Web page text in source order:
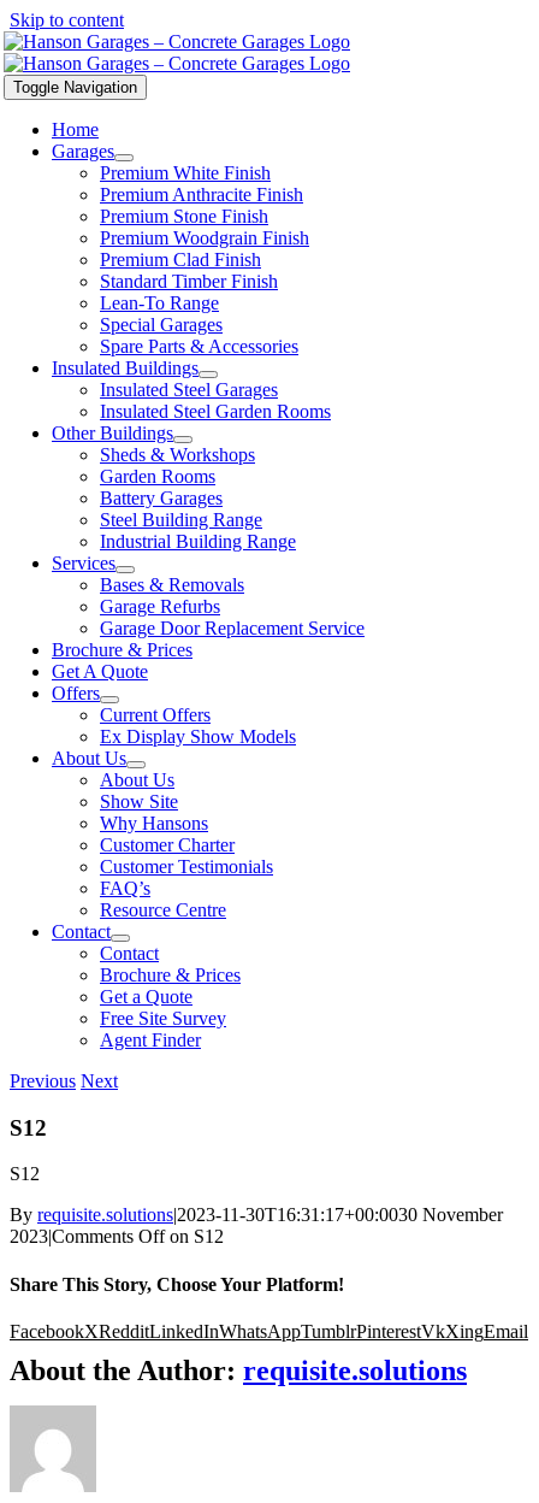
Skip to content
Toggle Navigation
Home
Garages
Premium White Finish
Premium Anthracite Finish
Premium Stone Finish
Premium Woodgrain Finish
Premium Clad Finish
Standard Timber Finish
Lean-To Range
Special Garages
Spare Parts & Accessories
Insulated Buildings
Insulated Steel Garages
Insulated Steel Garden Rooms
Other Buildings
Sheds & Workshops
Garden Rooms
Battery Garages
Steel Building Range
Industrial Building Range
Services
Bases & Removals
Garage Refurbs
Garage Door Replacement Service
Brochure & Prices
Get A Quote
Offers
Current Offers
Ex Display Show Models
About Us
About Us
Show Site
Why Hansons
Customer Charter
Customer Testimonials
FAQ’s
Resource Centre
Contact
Contact
Brochure & Prices
Get a Quote
Free Site Survey
Agent Finder
Previous Next
S12
S12
By requisite.solutions|2023-11-30T16:31:17+00:0030 November
2023|Comments Offon S12
Share This Story, Choose Your Platform!
FacebookXRedditLinkedInWhatsAppTumblrPinterestVkXingEmail
About the Author: requisite.solutions